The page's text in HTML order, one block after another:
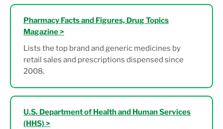
Pharmacy Facts and Figures, Drug Topics
Magazine >
Lists the top brand and generic medicines by
retail sales and prescriptions dispensed since
2008.
U.S. Department of Health and Human Services
(HHS) >